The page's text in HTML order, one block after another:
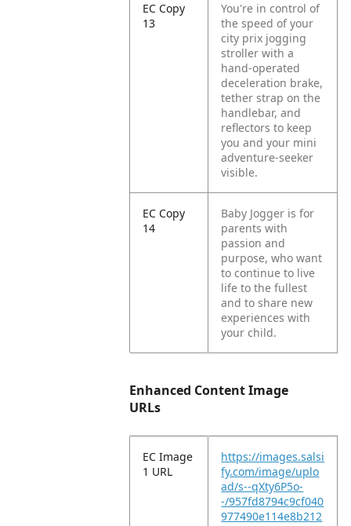
EC Copy
13
You're in control of
the speed of your
city prix jogging
stroller with a
hand-operated
deceleration brake,
tether strap on the
handlebar, and
reflectors to keep
you and your mini
adventure-seeker
visible.
EC Copy
14
Baby Jogger is for
parents with
passion and
purpose, who want
to continue to live
life to the fullest
and to share new
experiences with
your child.
Enhanced Content Image
URLs
EC Image
1 URL
https://images.salsi
fy.com/image/uplo
ad/s--qXty6P5o-
-/957fd8794c9cf040
977490e114e8b212